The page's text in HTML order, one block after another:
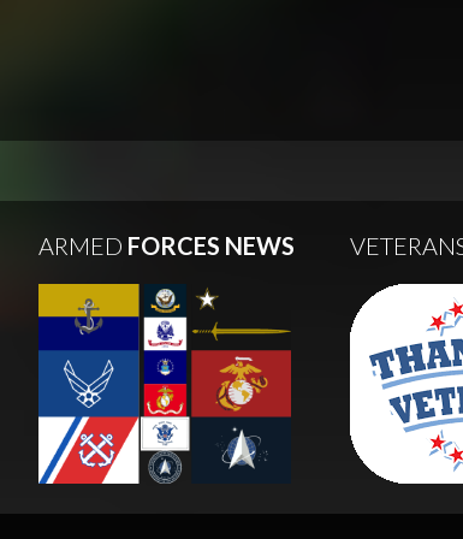
ARMED FORCES NEWS